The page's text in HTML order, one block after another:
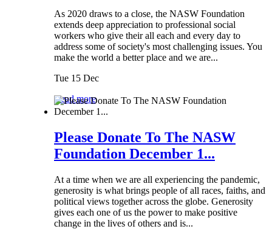
As 2020 draws to a close, the NASW Foundation
extends deep appreciation to professional social
workers who give their all each and every day to
address some of society's most challenging issues. You
make the world a better place and we are...
Tue 15 Dec
Read more
Please Donate To The NASW
Foundation December 1...
At a time when we are all experiencing the pandemic,
generosity is what brings people of all races, faiths, and
political views together across the globe. Generosity
gives each one of us the power to make positive
change in the lives of others and is...